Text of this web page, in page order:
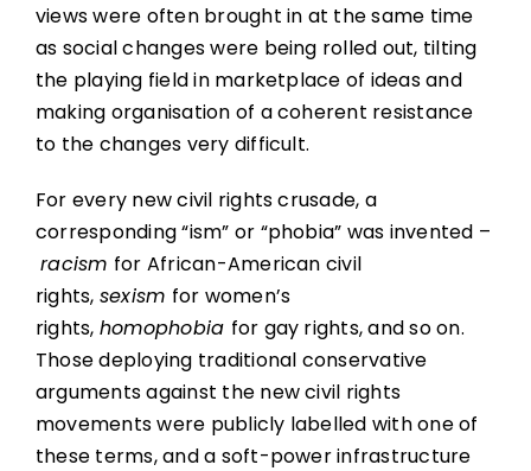
views were often brought in at the same time
as social changes were being rolled out, tilting
the playing field in marketplace of ideas and
making organisation of a coherent resistance
to the changes very difficult.
For every new civil rights crusade, a
corresponding “ism” or “phobia” was invented –
racism for African-American civil
rights, sexism for women’s
rights, homophobia for gay rights, and so on.
Those deploying traditional conservative
arguments against the new civil rights
movements were publicly labelled with one of
these terms, and a soft-power infrastructure